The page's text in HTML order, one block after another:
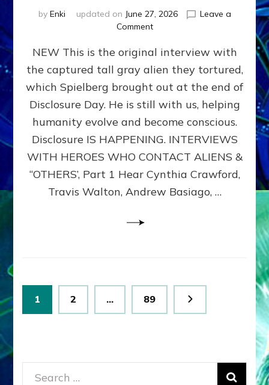
by Enki updated on June 27, 2026
Leave a
Commenton
EXPERIENCERS:
AMBASSADORS
OF
ALIENS,
ANUNNAKI,
&
DIMENSIONALS
BEYOND
MATRIX–
Part
NEW This is the original interview with
the captured tall gray alien they tortured,
which Spielberg brought out at the end of
Disclosure Day. He is still with us, helping
humanity evolve and become conscious.
Disclosure IS HAPPENING. INTERVIEWS
WITH HEROES WHO CONTACT ALIENS &
“OTHERS’, Part 1 Hear Cynthia Crawford,
Travis Walton, Andrew Basiago, …
Posts
pagination
Page
1 Page
2 … Page
89
Search